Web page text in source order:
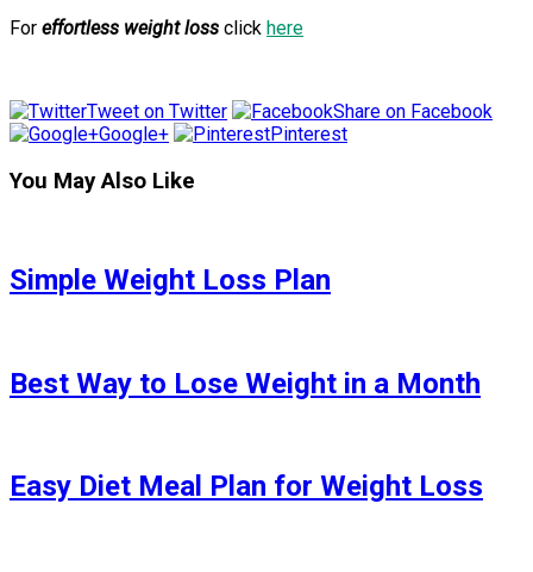
For effortless weight loss click here
Tweet on Twitter
Share on Facebook
Google+
Pinterest
You May Also Like
Simple Weight Loss Plan
Best Way to Lose Weight in a Month
Easy Diet Meal Plan for Weight Loss